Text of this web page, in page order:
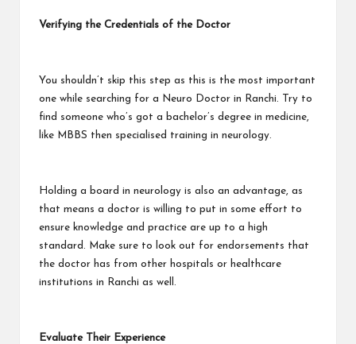
Verifying the Credentials of the Doctor
You shouldn’t skip this step as this is the most important
one while searching for a
Neuro Doctor in Ranchi . Try to
find someone who’s got a bachelor’s degree in medicine,
like MBBS then specialised training in neurology.
Holding a board in neurology is also an advantage, as
that means a doctor is willing to put in some effort to
ensure knowledge and practice are up to a high
standard. Make sure to look out for endorsements that
the doctor has from other hospitals or healthcare
institutions in Ranchi as well.
Evaluate Their Experience